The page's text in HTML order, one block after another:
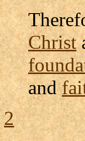
Christ
and
2